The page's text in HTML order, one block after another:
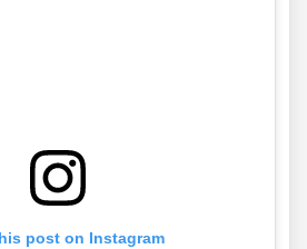
post on Instagram